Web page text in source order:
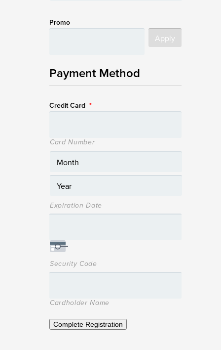
Promo
Payment Method
Credit Card *
Card Number
Expiration Date
Security Code
Cardholder Name
Complete Registration